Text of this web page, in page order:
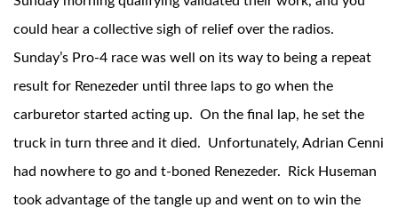
could hear a collective sigh of relief over the radios.
Sunday’s Pro-4 race was well on its way to being a repeat
result for Renezeder until three laps to go when the
carburetor started acting up. On the final lap, he set the
truck in turn three and it died. Unfortunately, Adrian Cenni
had nowhere to go and t-boned Renezeder. Rick Huseman
took advantage of the tangle up and went on to win the